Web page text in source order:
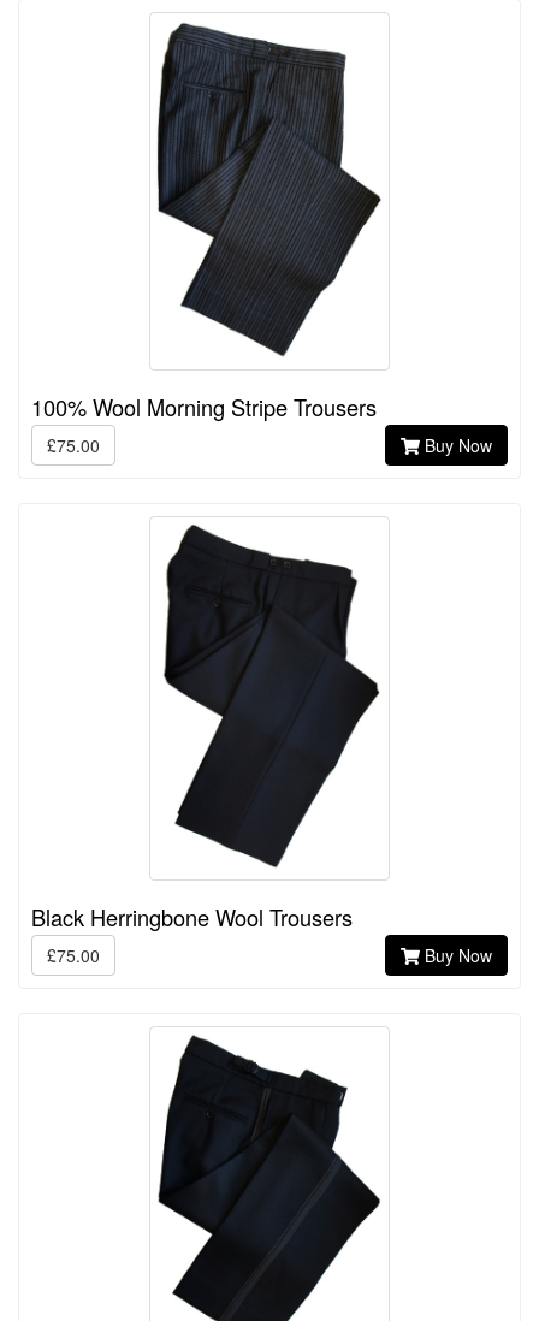
100% Wool Morning Stripe Trousers
£75.00 Buy Now
Black Herringbone Wool Trousers
£75.00 Buy Now